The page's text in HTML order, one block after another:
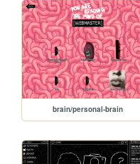
brain/personal-brain